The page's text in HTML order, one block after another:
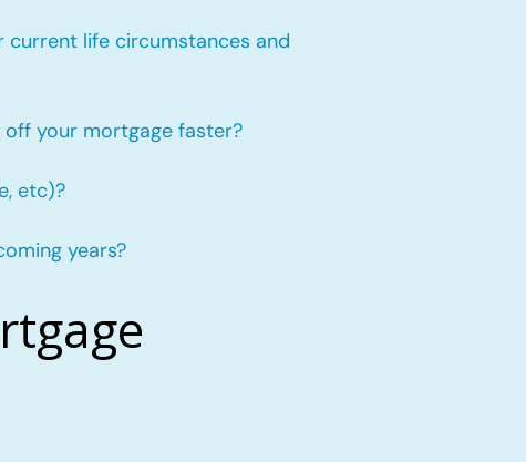
life circumstances and
off your mortgage faster?
etc)?
years?